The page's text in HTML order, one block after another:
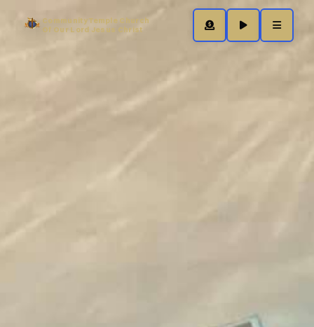
Community Temple Church
Of Our Lord Jesus Christ